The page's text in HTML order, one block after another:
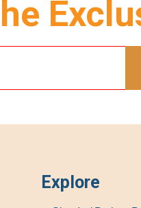
Explore